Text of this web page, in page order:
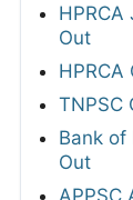
Out
TNPSC
Bank
Out
APPSC